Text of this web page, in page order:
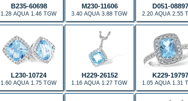
B235-60698
1.28 AQUA 1.46 TGW
M230-11606
3.40 AQUA 3.88 TGW
D051-08897
2.20 AQUA 2.55
L230-10724
1.60 AQUA 1.75 TGW
H229-26152
1.16 AQUA 1.27 TGW
K229-19797
1.05 AQUA 1.31